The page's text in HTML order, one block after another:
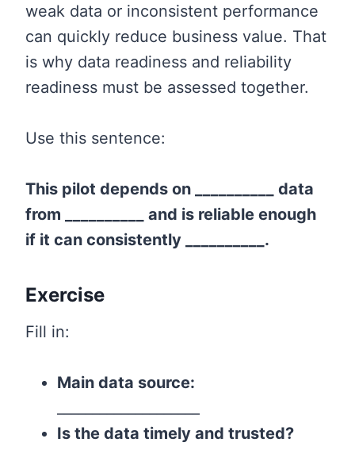
weak data or inconsistent performance
can quickly reduce business value. That
is why data readiness and reliability
readiness must be assessed together.
Use this sentence:
This pilot depends on __________ data
from __________ and is reliable enough
if it can consistently __________.
Exercise
Fill in:
Main data source:
Is the data timely and trusted?